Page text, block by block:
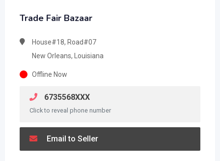
Trade Fair Bazaar
House#18, Road#07
New Orleans, Louisiana
Offline Now
6735568XXX
Click to reveal phone number
Email to Seller